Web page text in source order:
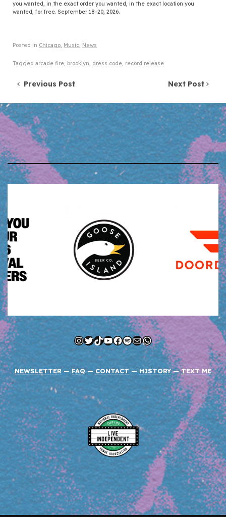
you wanted, in the exact order you wanted, in the exact location you
wanted, for free. September 18-20, 2026.
Posted in Chicago, Music, News
Tagged arcade fire, brooklyn, dress code, record release
Post navigation
Previous Post Next Post
Instagram
Twitter
TikTok
YouTube
Facebook
Spotify
MailWhatsApp
NEWSLETTER — FAQ — CONTACT — HISTORY —TEXT ME